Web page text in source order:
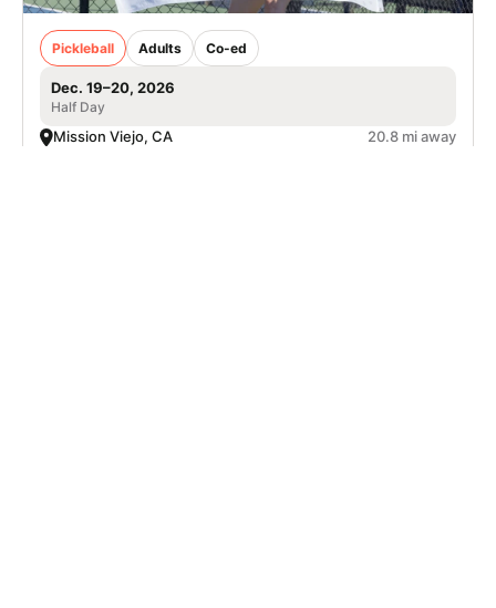
Pickleball Adults Co-ed
Dec. 19–20, 2026
Half Day
Mission Viejo, CA 20.8 mi away